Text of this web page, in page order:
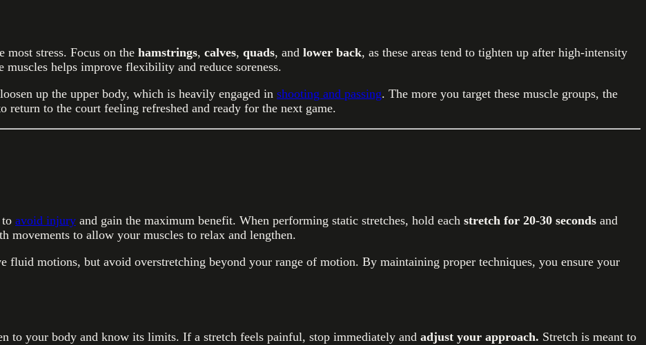
most stress. Focus on the hamstrings, calves, quads, and lower back, as these areas tend to tighten up after high-intensity
helps improve flexibility and reduce soreness.
up the upper body, which is heavily engaged in shooting and passing. The more you target these muscle groups, the
to the court feeling refreshed and ready for the next game.
avoid injury and gain the maximum benefit. When performing static stretches, hold each stretch for 20-30 seconds and
movements to allow your muscles to relax and lengthen.
fluid motions, but avoid overstretching beyond your range of motion. By maintaining proper techniques, you ensure your
to your body and know its limits. If a stretch feels painful, stop immediately and adjust your approach. Stretch is meant to